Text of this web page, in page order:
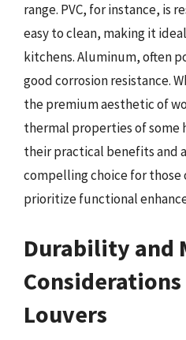
range. PVC, for instance, is
easy to clean, making it
kitchens. Aluminum, often
good corrosion resistance.
the premium aesthetic of
thermal properties of some
their practical benefits and
compelling choice for those
prioritize functional
Durability and
Louvers